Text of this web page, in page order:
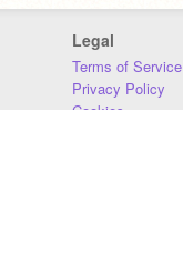
Legal
Terms of Service
Privacy Policy
Cookies